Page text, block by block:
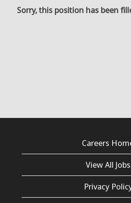
Sorry, this position has been
Careers
View All Jobs
Privacy